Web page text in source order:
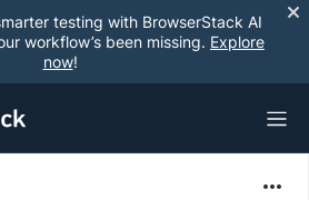
testing with BrowserStack AI
workflow’s been missing. Explore
now!